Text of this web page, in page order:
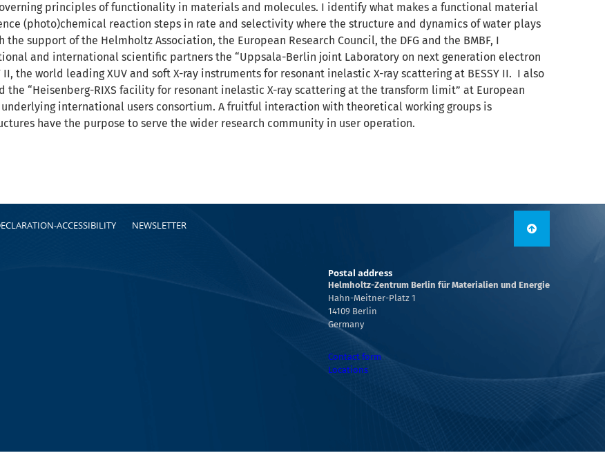
principles of functionality in materials and molecules. I identify what makes a functional material
(photo)chemical reaction steps in rate and selectivity where the structure and dynamics of water plays
support of the Helmholtz Association, the European Research Council, the DFG and the BMBF, I
and international scientific partners the “Uppsala-Berlin joint Laboratory on next generation electron
II, the world leading XUV and soft X-ray instruments for resonant inelastic X-ray scattering at BESSY II. I also
“Heisenberg-RIXS facility for resonant inelastic X-ray scattering at the transform limit” at European
underlying international users consortium. A fruitfulinteraction with theoretical working groups is
have the purpose to serve the wider research community in user operation.
ACCESSIBILITY NEWSLETTER
Postal address
Helmholtz-Zentrum Berlin für Materialien und Energie
Hahn-Meitner-Platz 1
14109 Berlin
Germany
Contact form
Locations